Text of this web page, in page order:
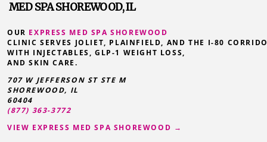
MED SPA SHOREWOOD, IL
OUR EXPRESS MED SPA SHOREWOOD
CLINIC SERVES JOLIET, PLAINFIELD, AND THE I-80
WITH INJECTABLES, GLP-1 WEIGHT LOSS,
AND SKIN CARE.
707 W JEFFERSON ST STE M
SHOREWOOD, IL
60404
(877) 363-3772
VIEW EXPRESS MED SPA SHOREWOOD →